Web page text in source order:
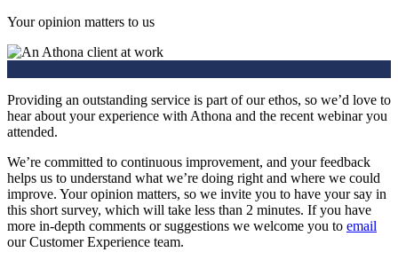
Your opinion matters to us
Providing an outstanding service is part of our ethos, so we’d love to
hear about your experience with Athona and the recent webinar you
attended.
We’re committed to continuous improvement, and your feedback
helps us to understand what we’re doing right and where we could
improve. Your opinion matters, so we invite you to have your say in
this short survey, which will take less than 2 minutes. If you have
more in-depth comments or suggestions we welcome you to email
our Customer Experience team.